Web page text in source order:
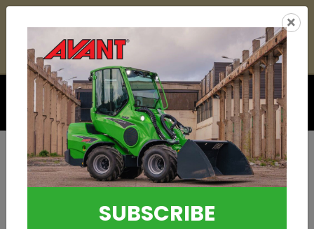
DAYS HRS MIN SEC
GROUNDCARE
WEED BRUSH
MORE IMAGES
×
SUBSCRIBE